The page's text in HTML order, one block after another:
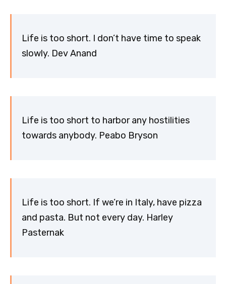
Life is too short. I don’t have time to speak
slowly. Dev Anand
Life is too short to harbor any hostilities
towards anybody. Peabo Bryson
Life is too short. If we’re in Italy, have pizza
and pasta. But not every day. Harley
Pasternak